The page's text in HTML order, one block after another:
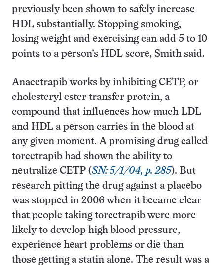
previously been shown to safely increase
HDL substantially. Stopping smoking,
losing weight and exercising can add 5 to 10
points to a person’s HDL score, Smith said.
Anacetrapib works by inhibiting CETP, or
cholesteryl ester transfer protein, a
compound that influences how much LDL
and HDL a person carries in the blood at
any given moment. A promising drug called
torcetrapib had shown the ability to
neutralize CETP (SN: 5/1/04, p. 285). But
research pitting the drug against a placebo
was stopped in 2006 when it became clear
that people taking torcetrapib were more
likely to develop high blood pressure,
experience heart problems or die than
those getting a statin alone. The result was a